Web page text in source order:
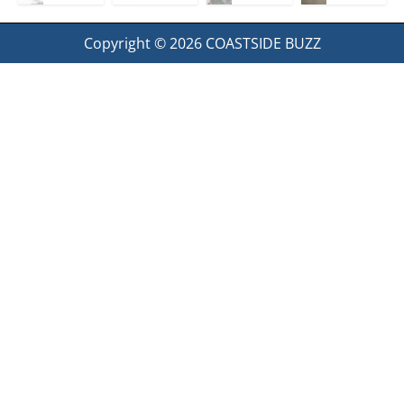
Copyright © 2026 COASTSIDE BUZZ